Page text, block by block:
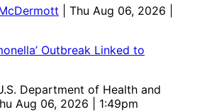
| Thu Aug 06, 2026 |
Outbreak Linked to
Department of Health and
Aug 06, 2026 | 1:49pm